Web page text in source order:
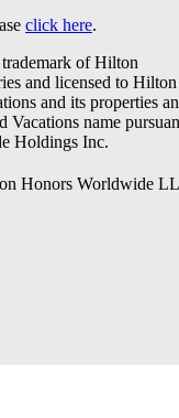
click here.
of Hilton
and licensed to Hilton
and its properties
Vacations name
Holdings Inc.
Honors Worldwide